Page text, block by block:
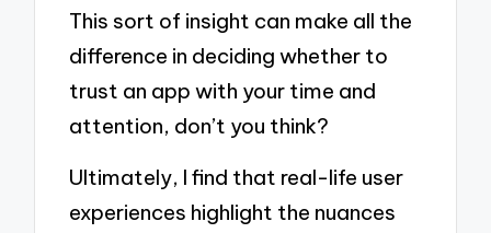
This sort of insight can make all the
difference in deciding whether to
trust an app with your time and
attention, don’t you think?
Ultimately, I find that real-life user
experiences highlight the nuances